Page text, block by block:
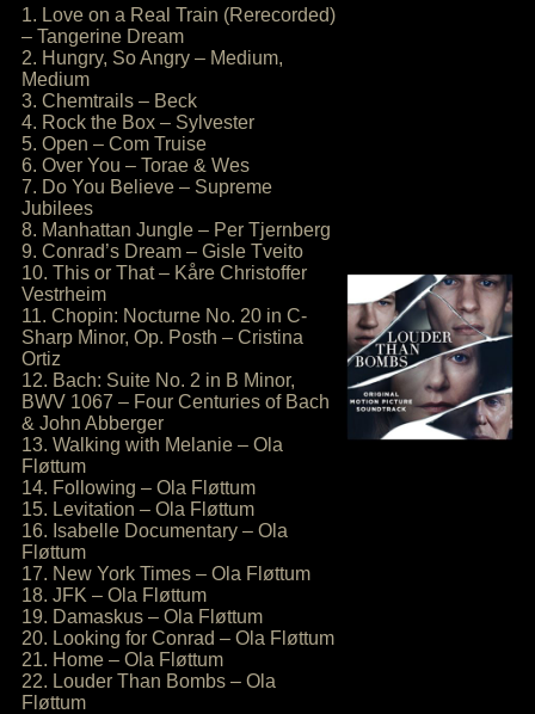
1. Love on a Real Train (Rerecorded)
– Tangerine Dream
2. Hungry, So Angry – Medium,
Medium
3. Chemtrails – Beck
4. Rock the Box – Sylvester
5. Open – Com Truise
6. Over You – Torae & Wes
7. Do You Believe – Supreme
Jubilees
8. Manhattan Jungle – Per Tjernberg
9. Conrad’s Dream – Gisle Tveito
10. This or That – Kåre Christoffer
Vestrheim
11. Chopin: Nocturne No. 20 in C-
Sharp Minor, Op. Posth – Cristina
Ortiz
12. Bach: Suite No. 2 in B Minor,
BWV 1067 – Four Centuries of Bach
& John Abberger
13. Walking with Melanie – Ola
Fløttum
14. Following – Ola Fløttum
15. Levitation – Ola Fløttum
16. Isabelle Documentary – Ola
Fløttum
17. New York Times – Ola Fløttum
18. JFK – Ola Fløttum
19. Damaskus – Ola Fløttum
20. Looking for Conrad – Ola Fløttum
21. Home – Ola Fløttum
22. Louder Than Bombs – Ola
Fløttum